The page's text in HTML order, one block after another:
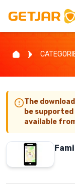
The
be supported
available